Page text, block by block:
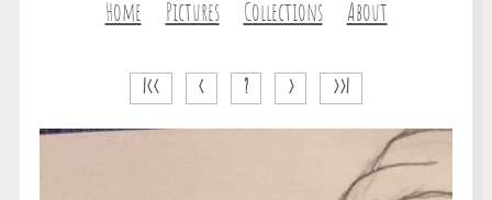
Home Pictures Collections About
|<< < ? > >>|